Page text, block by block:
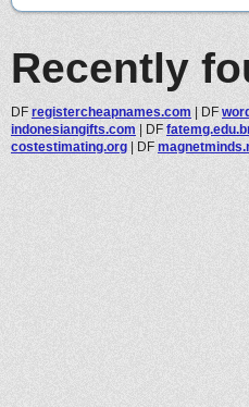
Recently
DF registercheapnames.com | DF
indonesiangifts.com | DF
costestimating.org | DF